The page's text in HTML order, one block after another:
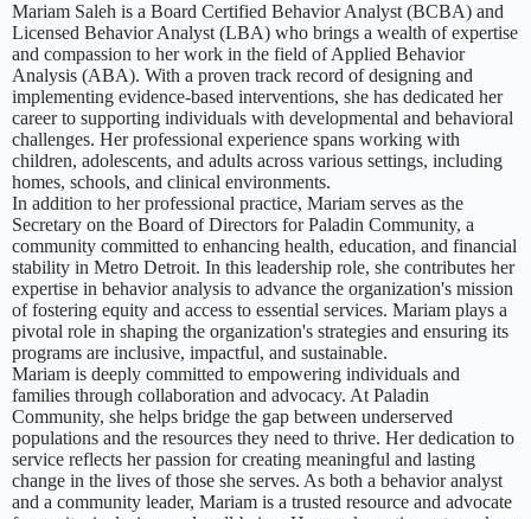
Mariam Saleh is a Board Certified Behavior Analyst (BCBA) and
Licensed Behavior Analyst (LBA) who brings a wealth of expertise
and compassion to her work in the field of Applied Behavior
Analysis (ABA). With a proven track record of designing and
implementing evidence-based interventions, she has dedicated her
career to supporting individuals with developmental and behavioral
challenges. Her professional experience spans working with
children, adolescents, and adults across various settings, including
homes, schools, and clinical environments.
In addition to her professional practice, Mariam serves as the
Secretary on the Board of Directors for Paladin Community, a
community committed to enhancing health, education, and financial
stability in Metro Detroit. In this leadership role, she contributes her
expertise in behavior analysis to advance the organization's mission
of fostering equity and access to essential services. Mariam plays a
pivotal role in shaping the organization's strategies and ensuring its
programs are inclusive, impactful, and sustainable.
Mariam is deeply committed to empowering individuals and
families through collaboration and advocacy. At Paladin
Community, she helps bridge the gap between underserved
populations and the resources they need to thrive. Her dedication to
service reflects her passion for creating meaningful and lasting
change in the lives of those she serves. As both a behavior analyst
and a community leader, Mariam is a trusted resource and advocate